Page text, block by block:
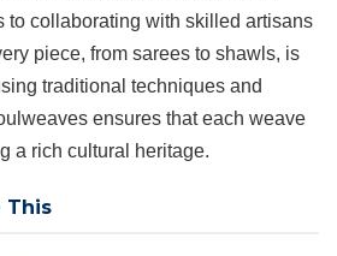
to collaborating with skilled artisans
piece, from sarees to shawls, is
traditional techniques and
ensures that each weave
a rich cultural heritage.
This